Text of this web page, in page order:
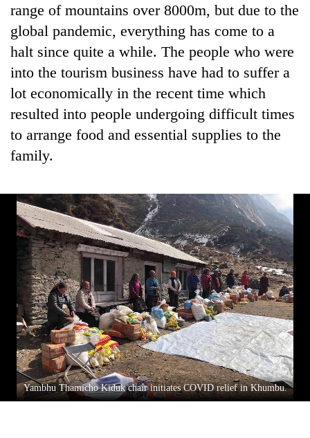
dead
in
forest
Ginger
paying
better,
and
Ilam
are
planting
more
Don't
scare
investors
Nepal
needs
Banking
stability
in
Nepal:
Lessons
from
the
1997
Asian
financial
crisis
range of mountains over 8000m, but due to the
global pandemic, everything has come to a
halt since quite a while. The people who were
into the tourism business have had to suffer a
lot economically in the recent time which
resulted into people undergoing difficult times
to arrange food and essential supplies to the
family.
Yambhu Thamicho Kiduk chair initiates COVID relief in Khumbu.